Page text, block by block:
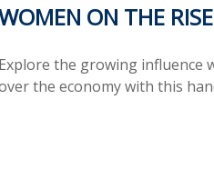
ON THE RISE
Explore the growing influence
the economy with this